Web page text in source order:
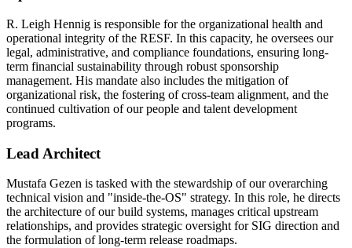
R. Leigh Hennig is responsible for the organizational health and
operational integrity of the RESF. In this capacity, he oversees our
legal, administrative, and compliance foundations, ensuring long-
term financial sustainability through robust sponsorship
management. His mandate also includes the mitigation of
organizational risk, the fostering of cross-team alignment, and the
continued cultivation of our people and talent development
programs.
Lead Architect
Mustafa Gezen is tasked with the stewardship of our overarching
technical vision and "inside-the-OS" strategy. In this role, he directs
the architecture of our build systems, manages critical upstream
relationships, and provides strategic oversight for SIG direction and
the formulation of long-term release roadmaps.